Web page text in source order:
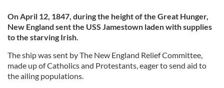
On April 12, 1847, during the height of the Great Hunger,
New England sent the USS Jamestown laden with supplies
to the starving Irish.
The ship was sent by The New England Relief Committee,
made up of Catholics and Protestants, eager to send aid to
the ailing populations.